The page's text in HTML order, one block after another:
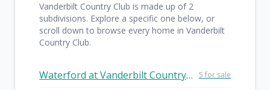
Vanderbilt Country Club is made up of 2
subdivisions. Explore a specific one below, or
scroll down to browse every home in Vanderbilt
Country Club.
Waterford at Vanderbilt Country Club 5 for sale